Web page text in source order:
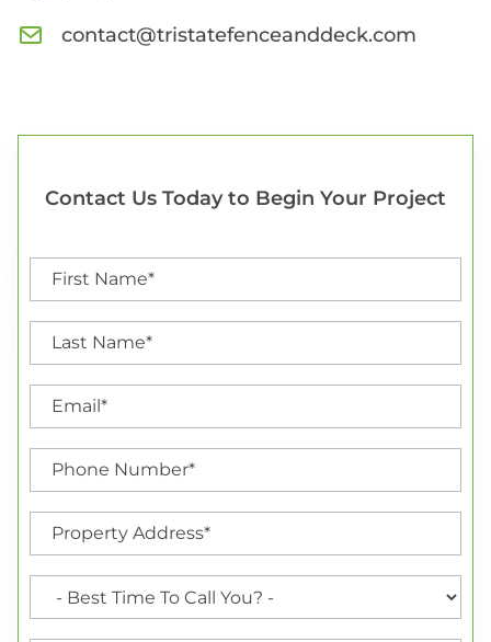
contact@tristatefenceanddeck.com
Contact Us Today to Begin Your Project